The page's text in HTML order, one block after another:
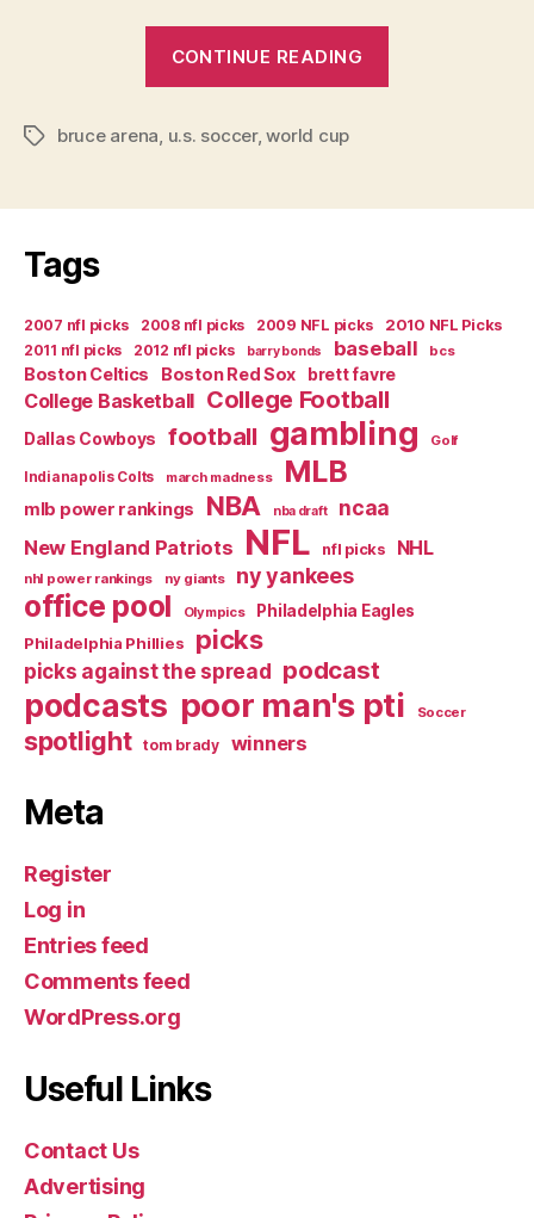
CONTINUE READING
Tagsbruce arena, u.s. soccer,world cup
Tags
2007 nfl picks 2008 nfl picks 2009 NFL picks
2010 NFL Picks
2011 nfl picks
2012 nfl picks barry bonds baseball bcs
Boston Celtics Boston Red Sox brett favre
College Basketball College Football
Dallas Cowboys football gambling Golf
Indianapolis Colts march madness MLB
mlb power rankings NBA nba draft ncaa
New England Patriots NFL nfl picks NHL
nhl power rankings ny giants ny yankees
office pool Olympics
Philadelphia Eagles
Philadelphia Phillies
picks
picks against the spread podcast
podcasts poor man's pti Soccer
spotlight tom brady winners
Meta
Register
Log in
Entries feed
Comments feed
WordPress.org
Useful Links
Contact Us
Advertising